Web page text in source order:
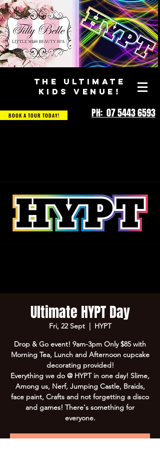
THE ULTIMATE
KIDS VENUE!
BOOK A TOUR TODAY! PH: 07 5443 6593
Ultimate HYPT Day
Fri, 22 Sept
  |
HYPT
Drop & Go event! 9am-3pm Only $85 with
Morning Tea, Lunch and Afternoon cupcake
decorating provided!
Everything we do @ HYPT in one day! Slime,
Among us, Nerf, Jumping Castle, Braids,
face paint, Crafts and not forgetting a disco
and games! There's something for
everyone.